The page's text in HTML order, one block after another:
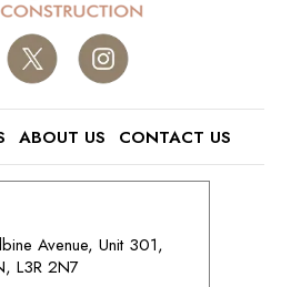
ABOUT US CONTACT US
Avenue, Unit 301,
L3R 2N7